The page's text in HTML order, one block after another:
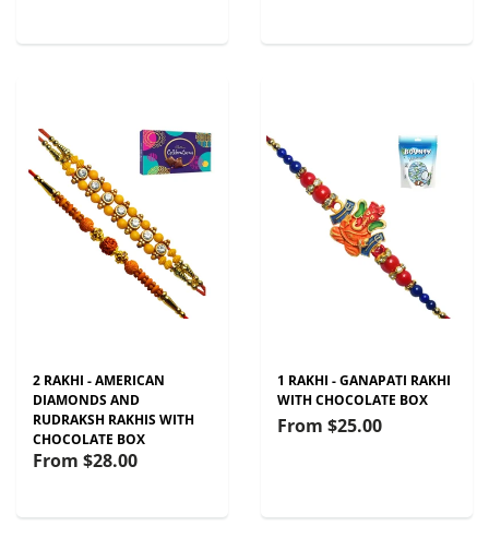
2 RAKHI - AMERICAN
DIAMONDS AND
RUDRAKSH RAKHIS WITH
CHOCOLATE BOX
From $28.00
1 RAKHI - GANAPATI RAKHI
WITH CHOCOLATE BOX
From $25.00